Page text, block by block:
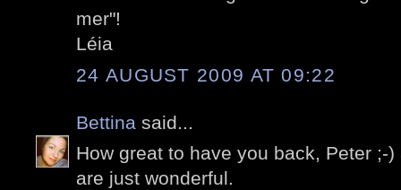
mer"!
Léia
24 AUGUST 2009 AT 09:22
Bettina said...
How great to have you back, Peter ;-
are just wonderful.